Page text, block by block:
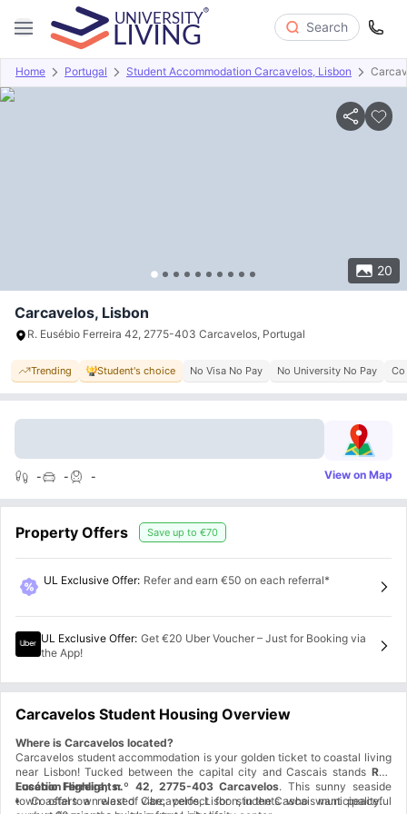
Search
Home Portugal Student Accommodation Carcavelos, Lisbon
20
Overview Offers About Room Types Amenities
Carcavelos, Lisbon
R. Eusébio Ferreira 42, 2775-403 Carcavelos, Portugal
Trending Student's choice No Visa No Pay No University No Pay Co
- - - View on Map
Property Offers Save up to €70
UL Exclusive Offer: Refer and earn €50 on each referral*
UL Exclusive Offer: Get €20 Uber Voucher – Just for Booking via
the App!
Carcavelos Student Housing Overview
Where is Carcavelos located?
Carcavelos student accommodation is your golden ticket to coastal living
near Lisbon! Tucked between the capital city and Cascais stands Rua
Eusébio Ferreira, n.º 42, 2775-403 Carcavelos. This sunny seaside
town offers a relaxed vibe, perfect for students who want peaceful
Location Highlights:
Coastal town west of Carcavelos, Lisbon, in the Cascais municipality.